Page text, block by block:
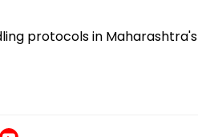
protocols in Maharashtra's